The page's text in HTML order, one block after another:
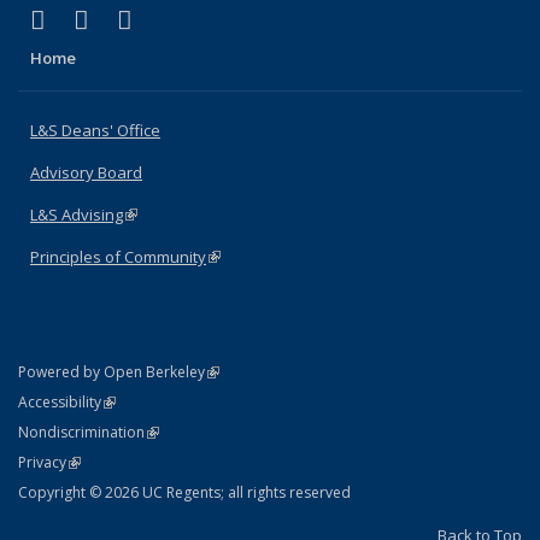
X (formerly Twitter)
(link is external)
LinkedIn
(link is external)
Home
L&S Deans' Office
Advisory Board
L&S Advising(link is external)
Principles of Community(link is external)
Powered by Open Berkeley(link is external)
AccessibilityStatement
(link is external)
NondiscriminationPolicy Statement
(link is external)
PrivacyStatement
(link is external)
Copyright © 2026 UC Regents; all rights reserved